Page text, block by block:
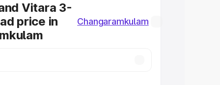
Vitara 3-
price in
Changaramkulam